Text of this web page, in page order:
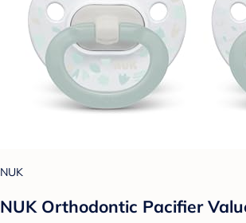
NUK
NUK Orthodontic Pacifier